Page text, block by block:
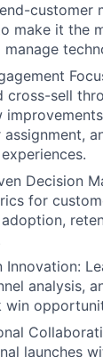
customer
make it the
manage
cross-sell
assignment,
Decision
for
Innovation:
analysis,
win
launches